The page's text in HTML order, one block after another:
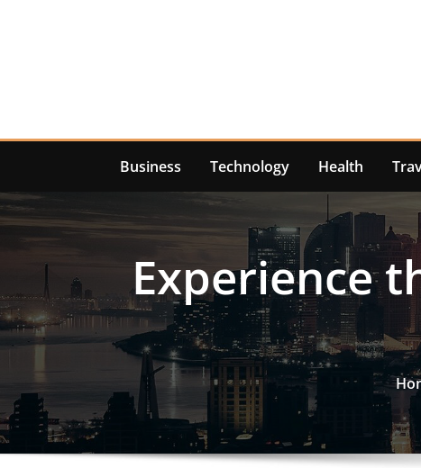
Business Technology Health
Experience